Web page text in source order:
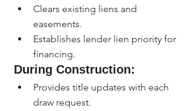
Clears existing liens and
easements.
Establishes lender lien priority for
financing.
During Construction:
Provides title updates with each
draw request.